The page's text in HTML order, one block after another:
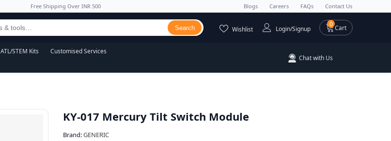
Free Shipping Over INR 500 Blogs Careers FAQs Contact Us
Search 00 items
Cart
Wishlist Login/Signup
ATL/STEM Kits
Customised Services
Chat with Us
KY-017 Mercury Tilt Switch Module
Brand:GENERIC